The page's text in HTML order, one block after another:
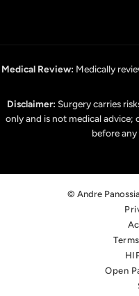
Medical Review: Medically
Disclaimer: Surgery carries
only and is not medical
before
© Andre
Open